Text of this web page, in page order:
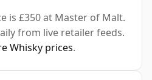
is £350 at Master of Malt.
from live retailer feeds.
Whisky prices.